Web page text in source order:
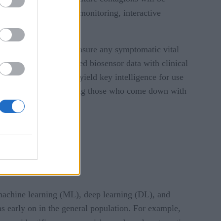
, remote patient monitoring, interactive
They will also measure any symptomatic vital
of IoT-sourced biosensor data with clinical
This data can yield key intelligence for use
personnel for treating those who come down with
learning (ML), deep learning (DL), and
early on in the general population. For example,